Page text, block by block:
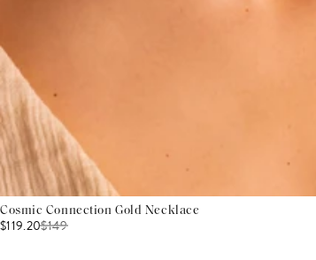
Cosmic Connection Gold Necklace
$119.20$149